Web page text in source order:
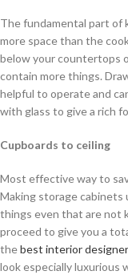
The fundamental part of
more space than the
below your countertops
contain more things.
helpful to operate and
with glass to give a rich
Cupboards to ceiling
Most effective way to
Making storage cabinets
things even that are not
proceed to give you a
thebest interior designer
look especially luxurious